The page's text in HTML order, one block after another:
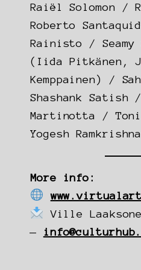
Raiël Solomon /
Roberto
Rainisto / Seamy
(Iida Pitkänen,
Kemppainen) /
Shashank Satish /
Martinotta / Toni
Yogesh
More info:
Ville
—